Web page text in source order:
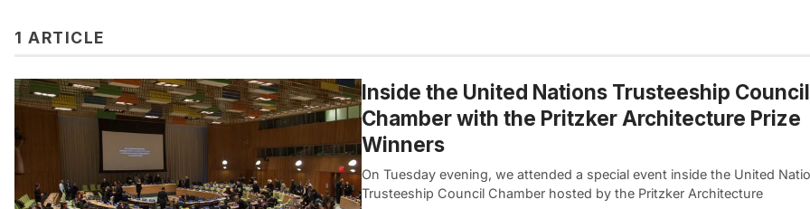
1 ARTICLE
Inside the United Nations Trusteeship Council
Chamber with the Pritzker Architecture Prize
Winners
On Tuesday evening, we attended a special event inside the United
Trusteeship Council Chamber hosted by the Pritzker Architecture